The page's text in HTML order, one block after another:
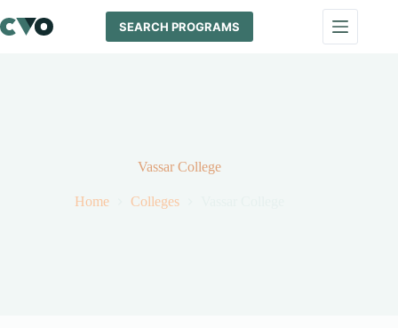
to
content
SEARCH PROGRAMS
Vassar College
Home Colleges